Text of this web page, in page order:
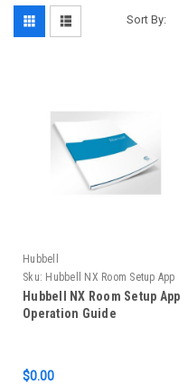
Sort By:
Hubbell
Sku: Hubbell NX Room Setup App
Operation Guide
Hubbell NX Room Setup App
Operation Guide
$0.00